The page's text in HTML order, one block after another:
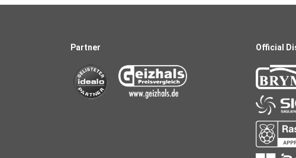
Partner Official